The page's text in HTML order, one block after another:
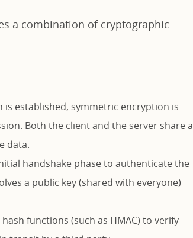
a combination of cryptographic
is established, symmetric encryption is
Both the client and the server share a
data.
handshake phase to authenticate the
a public key (shared with everyone)
functions (such as HMAC) to verify